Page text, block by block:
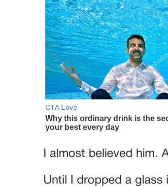
I almost believed him.
Until I dropped a glass